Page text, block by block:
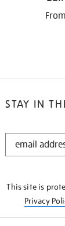
STAY IN
STAY
This site is
Privacy